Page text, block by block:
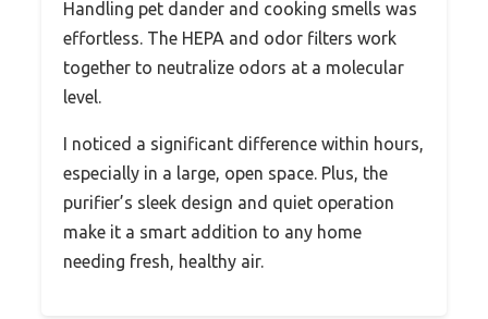
Handling pet dander and cooking smells was
effortless. The HEPA and odor filters work
together to neutralize odors at a molecular
level.
I noticed a significant difference within hours,
especially in a large, open space. Plus, the
purifier’s sleek design and quiet operation
make it a smart addition to any home
needing fresh, healthy air.